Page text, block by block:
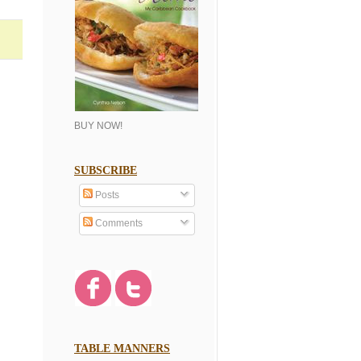
BUY NOW!
SUBSCRIBE
Posts
Comments
TABLE MANNERS